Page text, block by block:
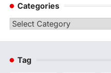
Categories
Categories
Tag